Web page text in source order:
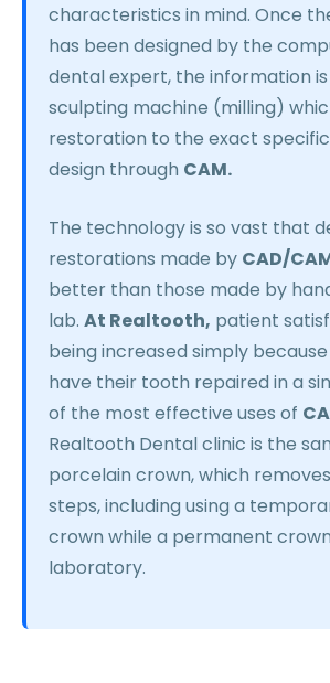
characteristics in mind. Once
has been designed by the
dental expert, the information
sculpting machine (milling)
restoration to the exact
design through CAM.
The technology is so vast that
restorations made by CAD/
better than those made by
lab. At Realtooth, patient
being increased simply
have their tooth repaired in a
of the most effective uses of
Realtooth Dental clinic is the
porcelain crown, which
steps, including using a
crown while a permanent
laboratory.